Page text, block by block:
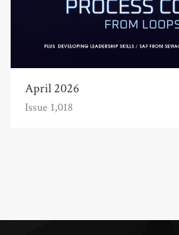
April 2026
Issue 1,018